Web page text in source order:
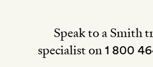
Speak to a Smith
specialist on1 800